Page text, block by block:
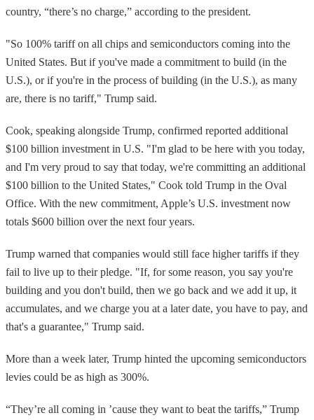
country, “there’s no charge,” according to the president.
"So 100% tariff on all chips and semiconductors coming into the
United States. But if you've made a commitment to build (in the
U.S.), or if you're in the process of building (in the U.S.), as many
are, there is no tariff," Trump said.
Cook, speaking alongside Trump, confirmed reported additional
$100 billion investment in U.S. "I'm glad to be here with you today,
and I'm very proud to say that today, we're committing an additional
$100 billion to the United States," Cook told Trump in the Oval
Office. With the new commitment, Apple’s U.S. investment now
totals $600 billion over the next four years.
Trump warned that companies would still face higher tariffs if they
fail to live up to their pledge. "If, for some reason, you say you're
building and you don't build, then we go back and we add it up, it
accumulates, and we charge you at a later date, you have to pay, and
that's a guarantee," Trump said.
More than a week later, Trump hinted the upcoming semiconductors
levies could be as high as 300%.
“They’re all coming in ’cause they want to beat the tariffs,” Trump